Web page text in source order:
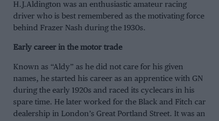
H.J.Aldington was an enthusiastic amateur racing
driver who is best remembered as the motivating force
behind Frazer Nash during the 1930s.
Early career in the motor trade
Known as “Aldy” as he did not care for his given
names, he started his career as an apprentice with GN
during the early 1920s and raced its cyclecars in his
spare time. He later worked for the Black and Fitch car
dealership in London’s Great Portland Street. It was an